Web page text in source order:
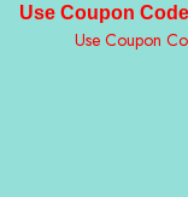
Use Coupon
Use Coupon